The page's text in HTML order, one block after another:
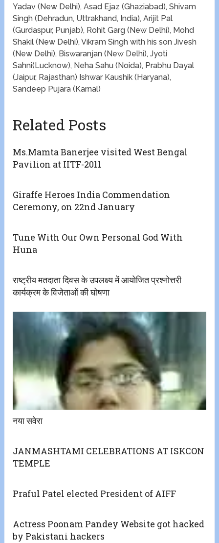
Yadav (New Delhi), Asad Ejaz (Ghaziabad), Shivam
Singh (Dehradun, Uttrakhand, India), Arijit Pal
(Gurdaspur, Punjab), Rohit Garg (New Delhi), Mohd
Shakil (New Delhi), Vikram Singh with his son Jivesh
(New Delhi), Biswaranjan (New Delhi), Jyoti
Sahni(Lucknow), Neha Sahu (Noida), Prabhu Dayal
(Jaipur, Rajasthan) Ishwar Kaushik (Haryana),
Sandeep Pujara (Karnal)
Related Posts
Ms.Mamta Banerjee visited West Bengal
Pavilion at IITF-2011
Giraffe Heroes India Commendation
Ceremony, on 22nd January
Tune With Our Own Personal God With
Huna
राष्ट्रीय मतदाता दिवस के उपलक्ष्य में आयोजित प्रश्नोत्तरी
कार्यक्रम के विजेताओं की घोषणा
नया सवेरा
JANMASHTAMI CELEBRATIONS AT ISKCON
TEMPLE
Praful Patel elected President of AIFF
Actress Poonam Pandey Website got hacked
by Pakistani hackers